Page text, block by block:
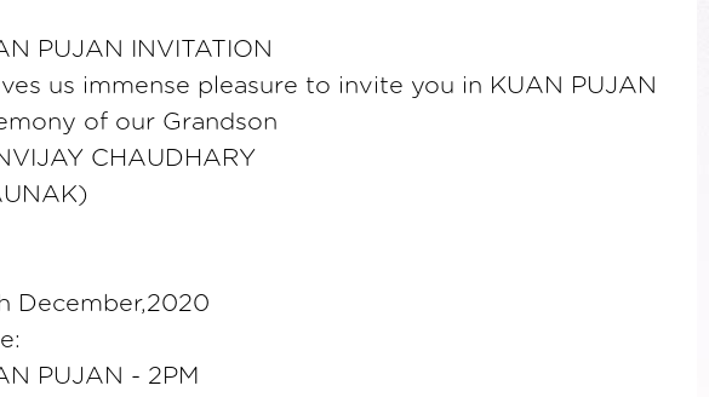
PUJAN INVITATION
us immense pleasure to invite you in KUAN PUJAN
of our Grandson
CHAUDHARY
December,2020
PUJAN - 2PM